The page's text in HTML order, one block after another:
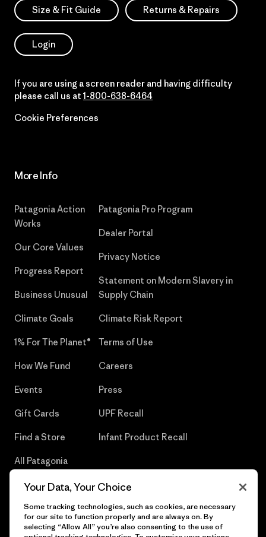
Size & Fit Guide Returns & Repairs
Login
If you are using a screen reader and having difficulty
please call us at 1-800-638-6464
Cookie Preferences
More Info
Patagonia Action
Works
Our Core Values
Progress Report
Business Unusual
Climate Goals
1% For The Planet®
How We Fund
Events
Gift Cards
Find a Store
All Patagonia
Patagonia Pro Program
Dealer Portal
Privacy Notice
Statement on Modern Slavery in
Supply Chain
Climate Risk Report
Terms of Use
Careers
Press
UPF Recall
Infant Product Recall
Your Data, Your Choice
Some tracking technologies, such as cookies, are necessary
for our site to function properly and are always on. By
selecting “Allow All” you’re also consenting to the use of